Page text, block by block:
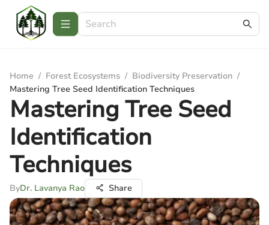
Home / Forest Ecosystems / Biodiversity Preservation /
Mastering Tree Seed Identification Techniques
Mastering Tree Seed
Identification
Techniques
ByDr. Lavanya Rao Share